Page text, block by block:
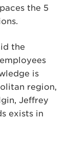
the 5
the
is
region,
Jeffrey
exists in